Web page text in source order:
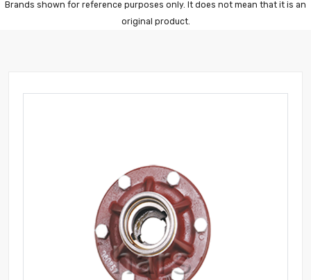
Brands shown for reference purposes only. It does not mean that it is an
original product.